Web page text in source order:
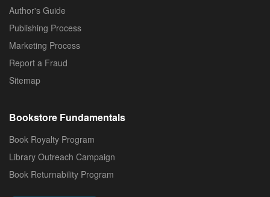
Author's Guide
Publishing Process
Marketing Process
Report a Fraud
Sitemap
Bookstore Fundamentals
Book Royalty Program
Library Outreach Campaign
Book Returnability Program